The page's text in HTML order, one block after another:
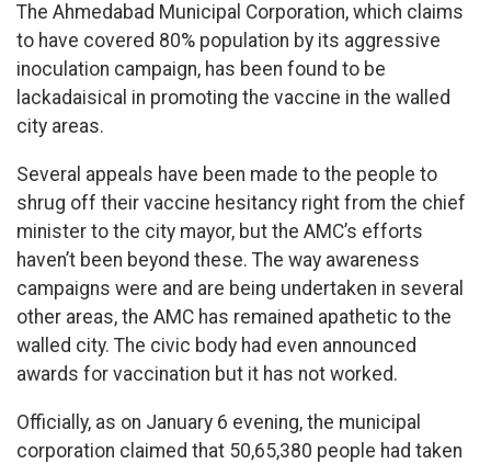
The Ahmedabad Municipal Corporation, which claims
to have covered 80% population by its aggressive
inoculation campaign, has been found to be
lackadaisical in promoting the vaccine in the walled
city areas.
Several appeals have been made to the people to
shrug off their vaccine hesitancy right from the chief
minister to the city mayor, but the AMC’s efforts
haven’t been beyond these. The way awareness
campaigns were and are being undertaken in several
other areas, the AMC has remained apathetic to the
walled city. The civic body had even announced
awards for vaccination but it has not worked.
Officially, as on January 6 evening, the municipal
corporation claimed that 50,65,380 people had taken